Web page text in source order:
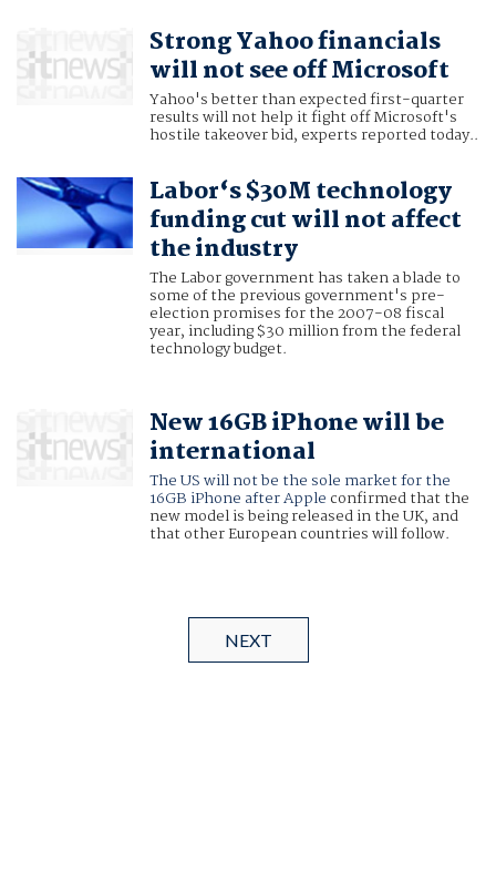
Strong Yahoo financials
will not see off Microsoft
Yahoo's better than expected first-quarter
results will not help it fight off Microsoft's
hostile takeover bid, experts reported today..
Labor‘s $30M technology
funding cut will not affect
the industry
The Labor government has taken a blade to
some of the previous government's pre-
election promises for the 2007-08 fiscal
year, including $30 million from the federal
technology budget.
New 16GB iPhone will be
international
The US will not be the sole market for the
16GB iPhone afterApple confirmed that the
new model is being released in the UK, and
that other European countries will follow.
NEXT